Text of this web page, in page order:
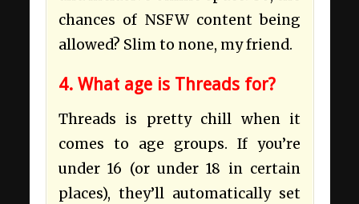
chances of NSFW content being
allowed? Slim to none, my friend.
4. What age is Threads for?
Threads is pretty chill when it
comes to age groups. If you’re
under 16 (or under 18 in certain
places), they’ll automatically set